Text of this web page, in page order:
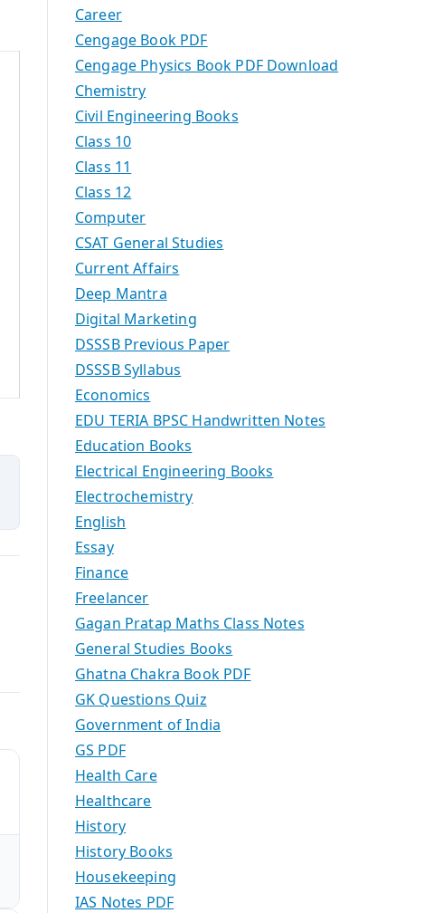
Career
Cengage Book PDF
Cengage Physics Book PDF Download
Chemistry
Civil Engineering Books
Class 10
Class 11
Class 12
Computer
CSAT General Studies
Current Affairs
Deep Mantra
Digital Marketing
DSSSB Previous Paper
DSSSB Syllabus
Economics
EDU TERIA BPSC Handwritten Notes
Education Books
Electrical Engineering Books
Electrochemistry
English
Essay
Finance
Freelancer
Gagan Pratap Maths Class Notes
General Studies Books
Ghatna Chakra Book PDF
GK Questions Quiz
Government of India
GS PDF
Health Care
Healthcare
History
History Books
Housekeeping
IAS Notes PDF